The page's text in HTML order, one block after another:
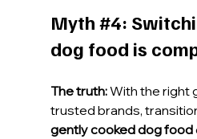
Myth #4:
dog food is
The truth: With the right
trusted brands,
gently cooked dog food